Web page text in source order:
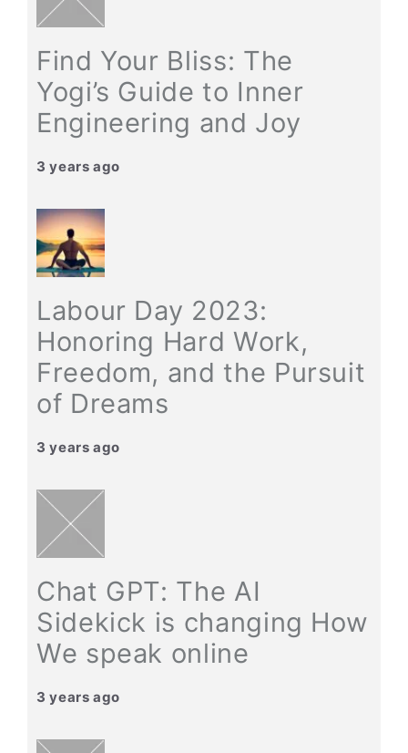
Find Your Bliss: The
Yogi’s Guide to Inner
Engineering and Joy
3 years ago
Labour Day 2023:
Honoring Hard Work,
Freedom, and the Pursuit
of Dreams
3 years ago
Chat GPT: The AI
Sidekick is changing How
We speak online
3 years ago